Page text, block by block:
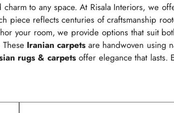
to any space. At Risala Interiors, we
piece reflects centuries of craftsmanship
your room, we provide options that suit
Iranian carpets are handwoven using
rugs & carpetsoffer elegance that lasts.